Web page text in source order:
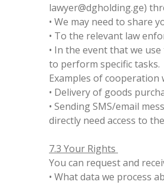
lawyer@dgholding.ge)
• We may need to share
• To the relevant law
• In the event that we
to perform specific tasks.
Examples of
• Delivery of goods
• Sending SMS/email
directly need access to
7.3 Your Rights
You can request and
• What data we process